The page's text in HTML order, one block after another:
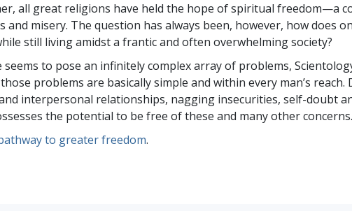
all great religions have held the hope of spiritual freedom—a
misery. The question has always been, however, how does
still living amidst a frantic and often overwhelming society?
to pose an infinitely complex array of problems,
problems are basically simple and within every man’s reach.
interpersonal relationships, nagging insecurities, self-doubt
the potential to be free of these and many other concerns.
to greater freedom.